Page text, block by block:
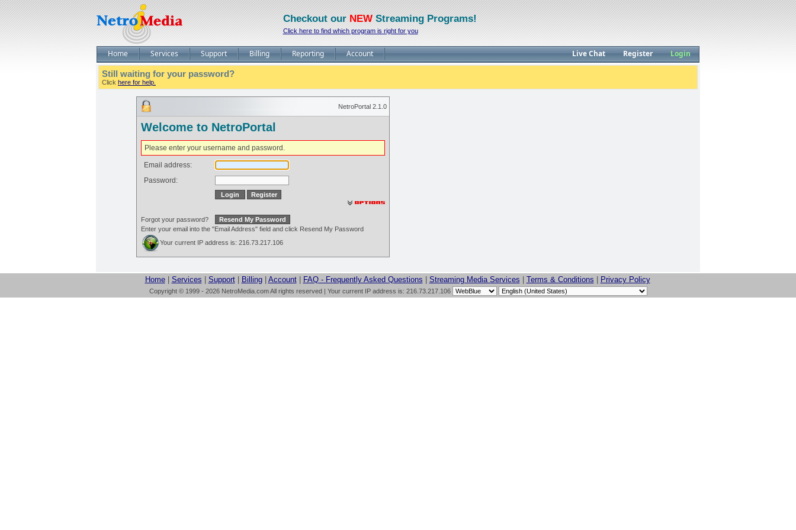
Checkout ourNEWStreaming Programs!
Click here to find which program is right for you
Home Services Support Billing Reporting Account Live Chat Register
Login
Still waiting for your password?
Click here for help.
NetroPortal 2.1.0
Welcome to NetroPortal
Please enter your username and password.
Email address:
Password:
Forgot your password?
Enter your email into the "Email Address" field and click Resend My Password
Your current IP address is: 216.73.217.106
Home| Services Support| Billing| Account| FAQ - Frequently Asked Questions Streaming Media Services Terms & Conditions Privacy Policy
Copyright © 1999 - 2026 NetroMedia.com All rights reserved | Your current IP address is: 216.73.217.106